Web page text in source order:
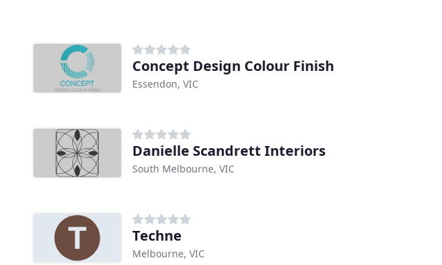
Concept Design Colour Finish
Essendon, VIC
Danielle Scandrett Interiors
South Melbourne, VIC
Techne
Melbourne, VIC